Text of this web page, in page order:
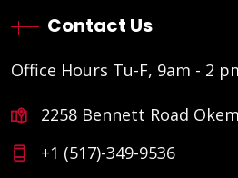
Contact Us
Office Hours Tu-F, 9am - 2
2258 Bennett Road
+1 (517)-349-9536